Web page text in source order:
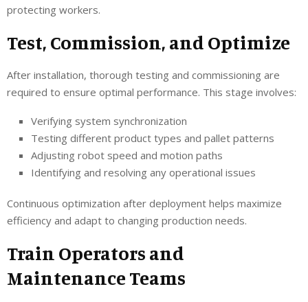
protecting workers.
Test, Commission, and Optimize
After installation, thorough testing and commissioning are
required to ensure optimal performance. This stage involves:
Verifying system synchronization
Testing different product types and pallet patterns
Adjusting robot speed and motion paths
Identifying and resolving any operational issues
Continuous optimization after deployment helps maximize
efficiency and adapt to changing production needs.
Train Operators and
Maintenance Teams